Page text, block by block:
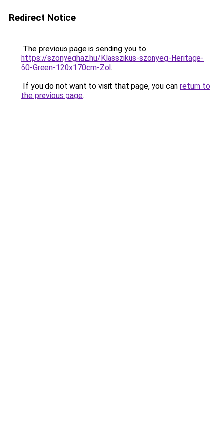
Redirect Notice
The previous page is sending you to
https://szonyeghaz.hu/Klasszikus-szonyeg-Heritage-
60-Green-120x170cm-Zol.
If you do not want to visit that page, you can return to
the previous page.